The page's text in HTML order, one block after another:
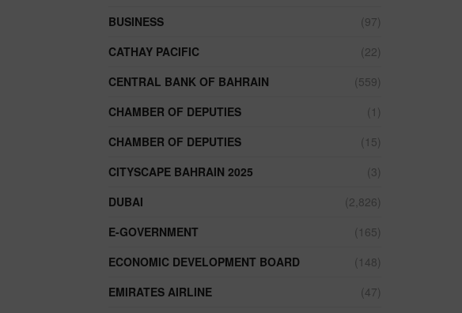
BUSINESS
(97)
CATHAY PACIFIC
(22)
CENTRAL BANK OF BAHRAIN
(559)
CHAMBER OF DEPUTIES
(1)
CHAMBER OF DEPUTIES
(15)
CITYSCAPE BAHRAIN 2025
(3)
DUBAI
(2,826)
E-GOVERNMENT
(165)
ECONOMIC DEVELOPMENT BOARD
(148)
EMIRATES AIRLINE
(47)